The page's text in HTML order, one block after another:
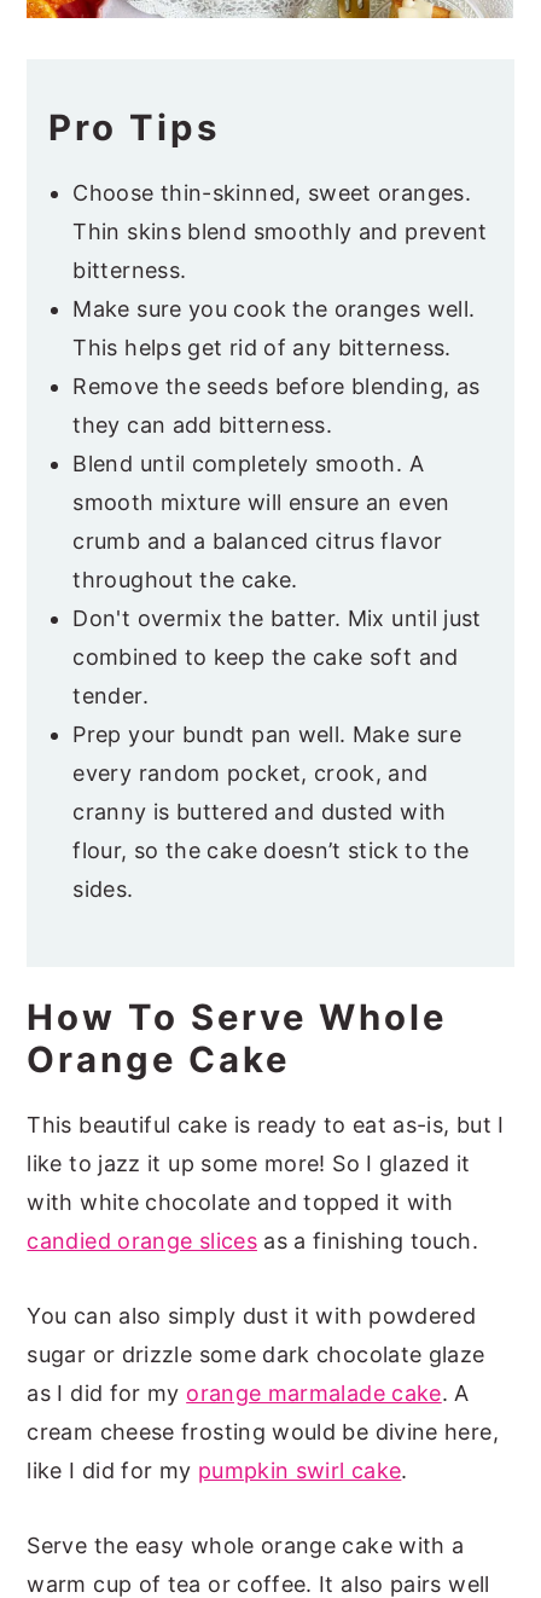
Pro Tips
Choose thin-skinned, sweet oranges.
Thin skins blend smoothly and prevent
bitterness.
Make sure you cook the oranges well.
This helps get rid of any bitterness.
Remove the seeds before blending, as
they can add bitterness.
Blend until completely smooth. A
smooth mixture will ensure an even
crumb and a balanced citrus flavor
throughout the cake.
Don't overmix the batter. Mix until just
combined to keep the cake soft and
tender.
Prep your bundt pan well. Make sure
every random pocket, crook, and
cranny is buttered and dusted with
flour, so the cake doesn’t stick to the
sides.
How To Serve Whole
Orange Cake
This beautiful cake is ready to eat as-is, but I
like to jazz it up some more! So I glazed it
with white chocolate and topped it with
candied orange slicesas a finishing touch.
You can also simply dust it with powdered
sugar or drizzle some dark chocolate glaze
as I did for my orange marmalade cake. A
cream cheese frosting would be divine here,
like I did for my pumpkin swirl cake.
Serve the easy whole orange cake with a
warm cup of tea or coffee. It also pairs well